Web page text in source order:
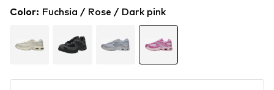
Color: Fuchsia / Rose / Dark pink